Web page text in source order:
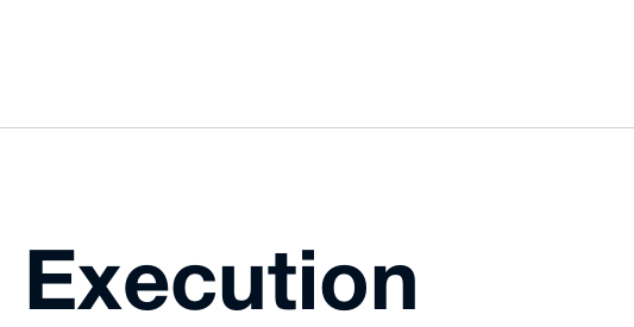
Execution